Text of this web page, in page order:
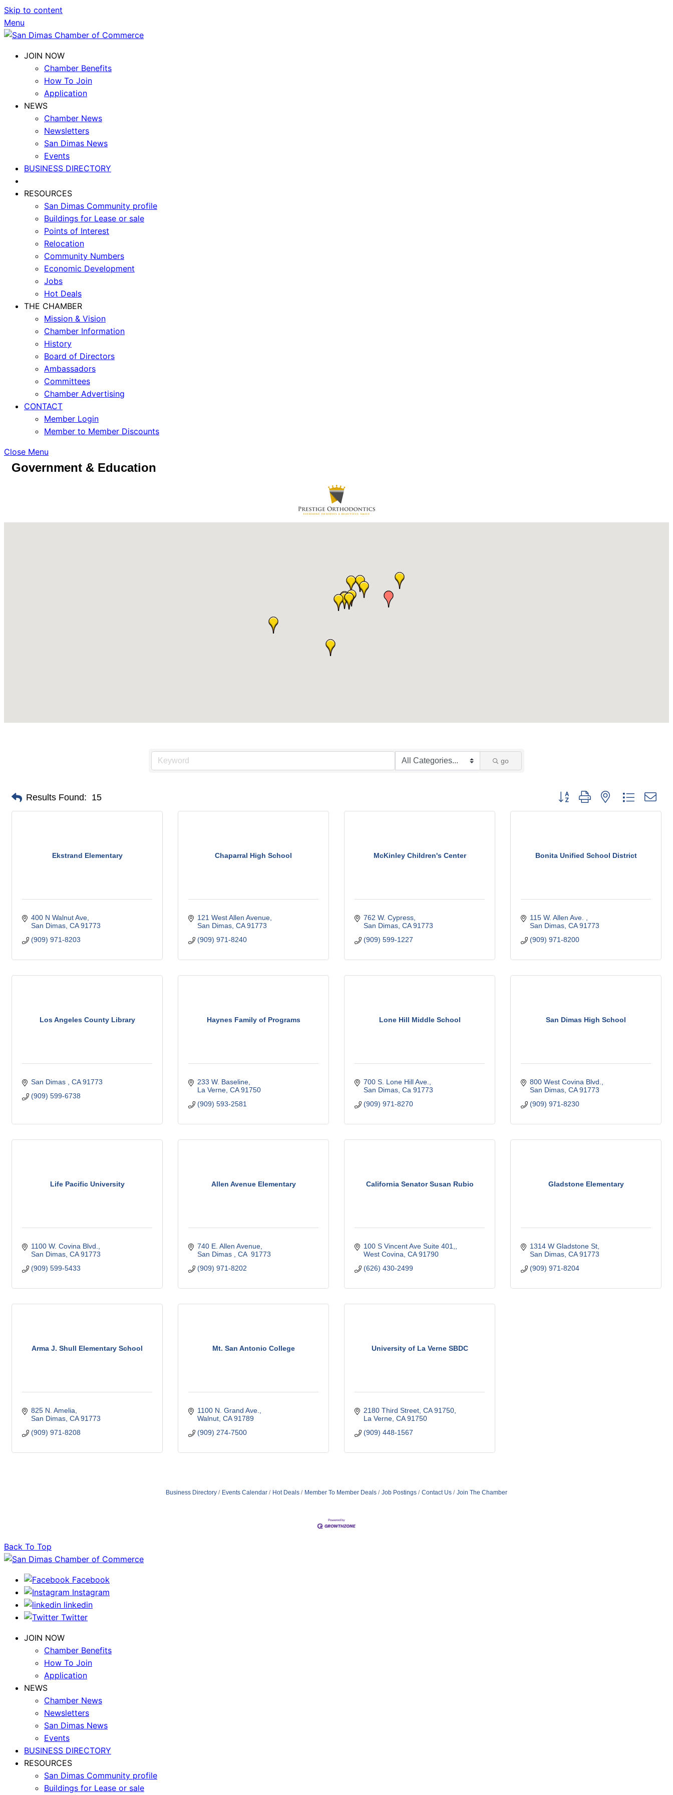
Skip to content
Menu
JOIN NOW
Chamber Benefits
How To Join
Application
NEWS
Chamber News
Newsletters
San Dimas News
Events
BUSINESS DIRECTORY
RESOURCES
San Dimas Community profile
Buildings for Lease or sale
Points of Interest
Relocation
Community Numbers
Economic Development
Jobs
Hot Deals
THE CHAMBER
Mission & Vision
Chamber Information
History
Board of Directors
Ambassadors
Committees
Chamber Advertising
CONTACT
Member Login
Member to Member Discounts
Close Menu
Government & Education
go
Results Found: 15 Button group with nested dropdown
Ekstrand Elementary
400 N Walnut Ave
San Dimas CA 91773
(909) 971-8203
Chaparral High School
121 West Allen Avenue
San Dimas CA 91773
(909) 971-8240
McKinley Children's Center
762 W. Cypress
San Dimas CA 91773
(909) 599-1227
Bonita Unified School District
115 W. Allen Ave.
San Dimas CA 91773
(909) 971-8200
Los Angeles County Library
San Dimas CA 91773
(909) 599-6738
Haynes Family of Programs
233 W. Baseline
La Verne CA 91750
(909) 593-2581
Lone Hill Middle School
700 S. Lone Hill Ave.
San Dimas Ca 91773
(909) 971-8270
San Dimas High School
800 West Covina Blvd.
San Dimas CA 91773
(909) 971-8230
Life Pacific University
1100 W. Covina Blvd.
San Dimas CA 91773
(909) 599-5433
Allen Avenue Elementary
740 E. Allen Avenue
San Dimas
CA 91773
(909) 971-8202
California Senator Susan Rubio
100 S Vincent Ave Suite 401,
West Covina CA 91790
(626) 430-2499
Gladstone Elementary
1314 W Gladstone St
San Dimas CA 91773
(909) 971-8204
Arma J. Shull Elementary School
825 N. Amelia
San Dimas CA 91773
(909) 971-8208
Mt. San Antonio College
1100 N. Grand Ave.
Walnut CA 91789
(909) 274-7500
University of La Verne SBDC
2180 Third Street, CA 91750
La Verne CA 91750
(909) 448-1567
Business Directory Events Calendar Hot Deals Member To Member Deals Job Postings Contact Us Join The Chamber
Back To Top
Facebook
Instagram
linkedin
Twitter
JOIN NOW
Chamber Benefits
How To Join
Application
NEWS
Chamber News
Newsletters
San Dimas News
Events
BUSINESS DIRECTORY
RESOURCES
San Dimas Community profile
Buildings for Lease or sale